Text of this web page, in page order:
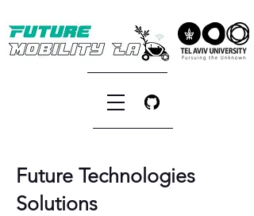
Future Technologies
Solutions